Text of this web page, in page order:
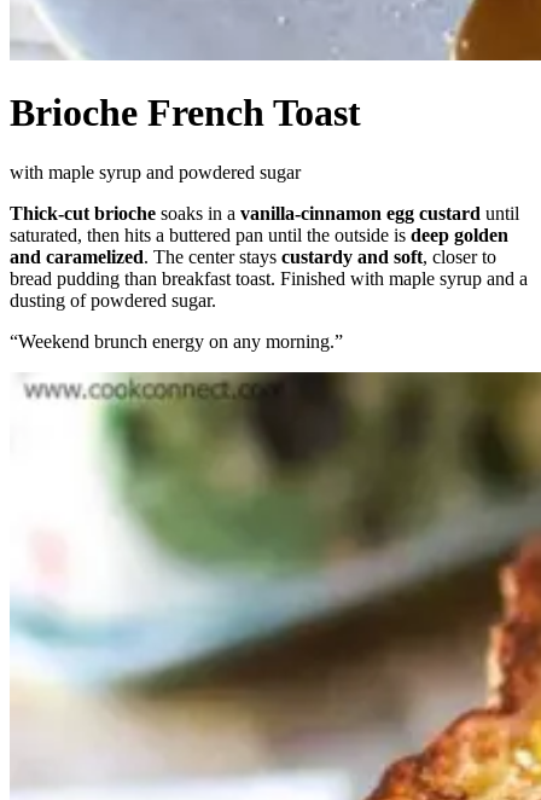
Brioche French Toast
with maple syrup and powdered sugar
Thick-cut brioche soaks in a vanilla-cinnamon egg custard until
saturated, then hits a buttered pan until the outside is deep golden
and caramelized. The center stays custardy and soft, closer to
bread pudding than breakfast toast. Finished with maple syrup and a
dusting of powdered sugar.
“Weekend brunch energy on any morning.”